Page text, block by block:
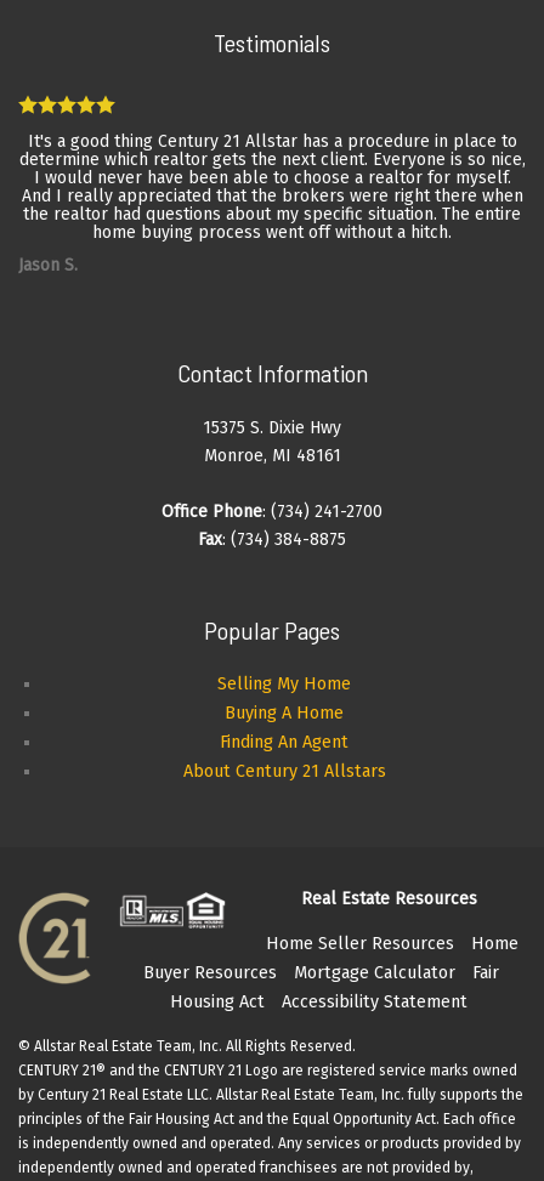
Testimonials
It's a good thing Century 21 Allstar has a procedure in place to
determine which realtor gets the next client. Everyone is so nice,
I would never have been able to choose a realtor for myself.
And I really appreciated that the brokers were right there when
the realtor had questions about my specific situation. The entire
home buying process went off without a hitch.
Jason S.
Contact Information
15375 S. Dixie Hwy
Monroe, MI 48161
Office Phone: (734) 241-2700
Fax: (734) 384-8875
Popular Pages
Selling My Home
Buying A Home
Finding An Agent
About Century 21 Allstars
Real Estate Resources
Home Seller Resources
Home
Buyer Resources
Mortgage Calculator
Fair
Housing Act
Accessibility Statement
© Allstar Real Estate Team, Inc. All Rights Reserved.
CENTURY 21® and the CENTURY 21 Logo are registered service marks owned
by Century 21 Real Estate LLC. Allstar Real Estate Team, Inc. fully supports the
principles of the Fair Housing Act and the Equal Opportunity Act. Each office
is independently owned and operated. Any services or products provided by
independently owned and operated franchisees are not provided by,